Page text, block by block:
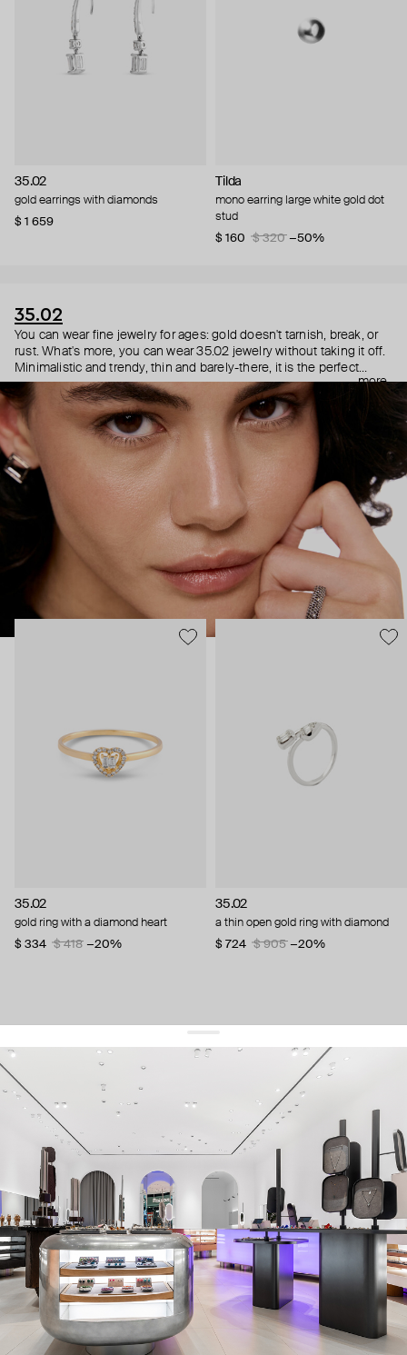
35.02
gold earrings with diamonds
$ 1 659
Tilda
mono earring large white gold dot
stud
$ 160
$ 320 −50%
35.02
You can wear fine jewelry for ages: gold doesn't tarnish, break, or
rust. What's more, you can wear 35.02 jewelry without taking it off.
Minimalistic and trendy, thin and barely-there, it is the perfect
choice for both a theater date or a Sunday tennis session. As they
say, get you a piece that can do both.
more
35.02
gold ring with a diamond heart
$ 334
$ 418 −20%
35.02
a thin open gold ring with diamond
$ 724
$ 905 −20%
get 10% offyour first order and keep pace with the trends
sign up
By signing up you agree to our terms of service and our privacy policy.
about us
press
contacts
shipping
stores
jewelry care
returns
warranty
terms and conditions
privacy policy